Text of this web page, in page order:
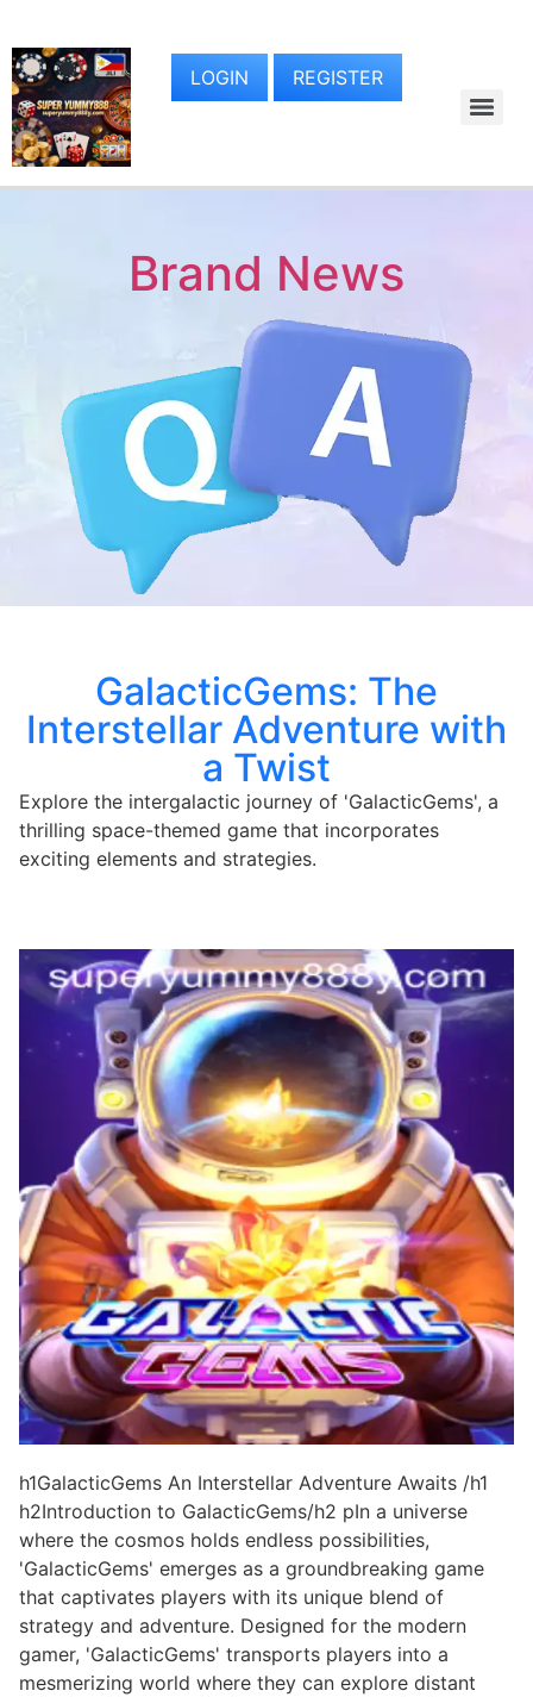
LOGIN REGISTER
Brand News
GalacticGems: The
Interstellar Adventure with
a Twist
Explore the intergalactic journey of 'GalacticGems', a
thrilling space-themed game that incorporates
exciting elements and strategies.
h1GalacticGems An Interstellar Adventure Awaits /h1
h2Introduction to GalacticGems/h2 pIn a universe
where the cosmos holds endless possibilities,
'GalacticGems' emerges as a groundbreaking game
that captivates players with its unique blend of
strategy and adventure. Designed for the modern
gamer, 'GalacticGems' transports players into a
mesmerizing world where they can explore distant